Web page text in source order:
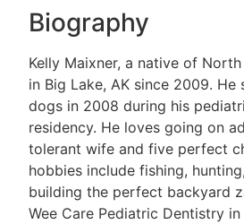
Biography
Kelly Maixner, a native of
in Big Lake, AK since 2009. He
dogs in 2008 during his
residency. He loves going on
tolerant wife and five perfect
hobbies include fishing,
building the perfect backyard
Wee Care Pediatric Dentistry in